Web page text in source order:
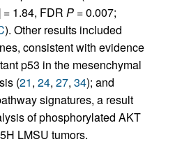
1.84, FDR P = 0.007;
). Other results included
consistent with evidence
p53 in the mesenchymal
(21, 24, 27, 34); and
signatures, a result
of phosphorylated AKT
LMSU tumors.